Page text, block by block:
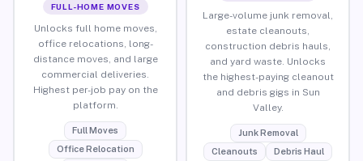
FULL-HOME MOVES
Unlocks full home moves,
office relocations, long-
distance moves, and large
commercial deliveries.
Highest per-job pay on the
platform.
Full Moves
Office Relocation
Large-volume junk removal,
estate cleanouts,
construction debris hauls,
and yard waste. Unlocks
the highest-paying cleanout
and debris gigs in Sun
Valley.
Junk Removal
Cleanouts
Debris Haul